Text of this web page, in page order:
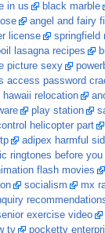
in us
black marble
angel and fairy
license
springfield
lasagna recipes
picture sexy
access password
hawaii relocation
play station
helicopter part
adipex harmful
ringtones before you
flash movies
socialism
mx
exercise video
tv
pockettv